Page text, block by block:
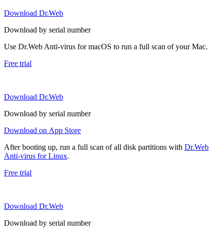
Download Dr.Web
Download by serial number
Use Dr.Web Anti-virus for macOS to run a full scan of your Mac.
Free trial
Download Dr.Web
Download by serial number
Download on App Store
After booting up, run a full scan of all disk partitions with Dr.Web
Anti-virus for Linux.
Free trial
Download Dr.Web
Download by serial number